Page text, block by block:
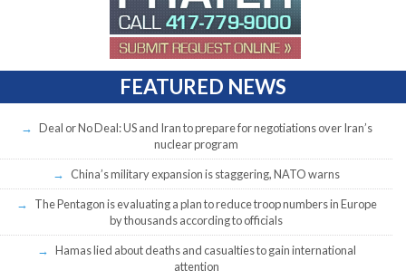
FEATURED NEWS
Deal or No Deal: US and Iran to prepare for negotiations over Iran’s
nuclear program
China’s military expansion is staggering, NATO warns
The Pentagon is evaluating a plan to reduce troop numbers in Europe
by thousands according to officials
Hamas lied about deaths and casualties to gain international
attention